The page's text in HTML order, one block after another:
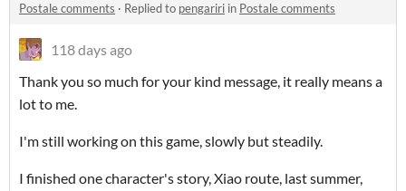
Postale comments · Replied to pengariri in Postale comments
118 days ago
Thank you so much for your kind message, it really means a
lot to me.
I'm still working on this game, slowly but steadily.
I finished one character's story, Xiao route, last summer,